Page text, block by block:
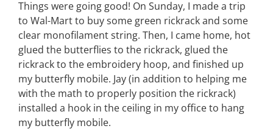
Things were going good! On Sunday, I made a trip
to Wal-Mart to buy some green rickrack and some
clear monofilament string. Then, I came home, hot
glued the butterflies to the rickrack, glued the
rickrack to the embroidery hoop, and finished up
my butterfly mobile. Jay (in addition to helping me
with the math to properly position the rickrack)
installed a hook in the ceiling in my office to hang
my butterfly mobile.